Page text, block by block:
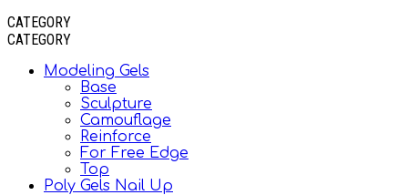
CATEGORY
CATEGORY
Modeling Gels
Base
Sculpture
Camouflage
Reinforce
For Free Edge
Top
Poly Gels Nail Up